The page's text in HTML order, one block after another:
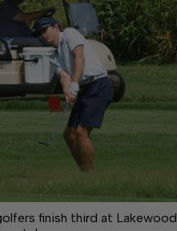
finish third at Lakewood